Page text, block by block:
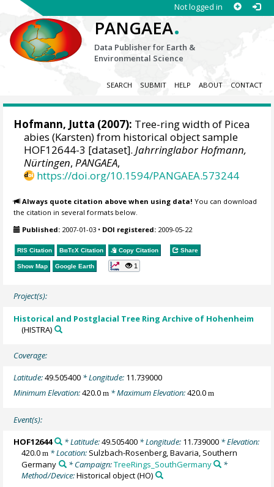
Not logged in
PANGAEA.
Data Publisher for Earth &
Environmental Science
SEARCH SUBMIT HELP ABOUT CONTACT
Hofmann, Jutta (2007): Tree-ring width of Picea
abies (Karsten) from historical object sample
HOF12644-3 [dataset].Jahrringlabor Hofmann,
Nürtingen,PANGAEA,
https://doi.org/10.1594/PANGAEA.573244
Always quote citation above when using data! You can download
the citation in several formats below.
Published: 2007-01-03 • DOI registered: 2009-05-22
RIS Citation BibTeX Citation Copy Citation Share
Show Map Google Earth 1
Project(s):
Historical and Postglacial Tree Ring Archive of Hohenheim
(HISTRA)
Coverage:
Latitude:49.505400 * Longitude: 11.739000
Minimum Elevation:420.0m * Maximum Elevation:420.0m
Event(s):
HOF12644 * Latitude:49.505400* Longitude: 11.739000* Elevation:
420.0m * Location: Sulzbach-Rosenberg, Bavaria, Southern
Germany
* Campaign:TreeRings_SouthGermany
*
Method/Device:Historical object(HO)